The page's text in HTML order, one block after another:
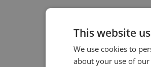
This website
We use cookies to
about your use of